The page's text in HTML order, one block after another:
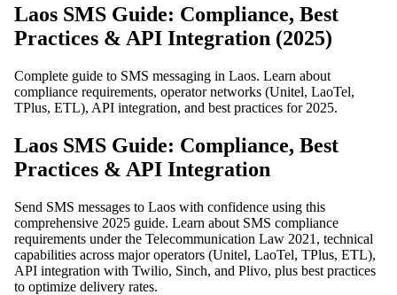
Laos SMS Guide: Compliance, Best
Practices & API Integration (2025)
Complete guide to SMS messaging in Laos. Learn about
compliance requirements, operator networks (Unitel, LaoTel,
TPlus, ETL), API integration, and best practices for 2025.
Laos SMS Guide: Compliance, Best
Practices & API Integration
Send SMS messages to Laos with confidence using this
comprehensive 2025 guide. Learn about SMS compliance
requirements under the Telecommunication Law 2021, technical
capabilities across major operators (Unitel, LaoTel, TPlus, ETL),
API integration with Twilio, Sinch, and Plivo, plus best practices
to optimize delivery rates.